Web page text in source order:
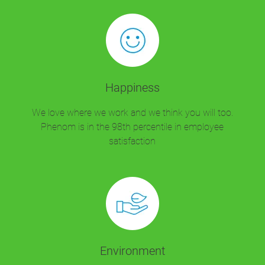
Happiness
We love where we work and we think you will too.
Phenom is in the 98th percentile in employee
satisfaction
Environment